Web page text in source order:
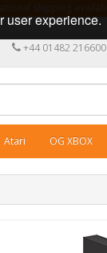
+44 01482 216600
Atari OG XBOX
user experience.